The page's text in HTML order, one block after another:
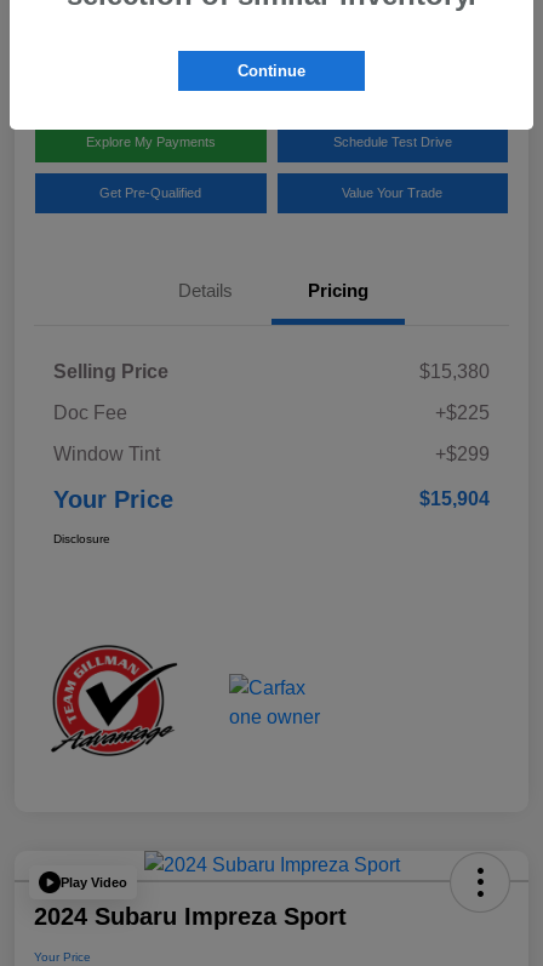
Team Gillman Subaru North
Explore My Payments Schedule Test Drive
Get Pre-Qualified Value Your Trade
Details Pricing
Selling Price
$15,380
Doc Fee
+$225
Window Tint
+$299
Your Price $15,904
Disclosure
Play Video
2024 Subaru Impreza Sport
Your Price
Continue